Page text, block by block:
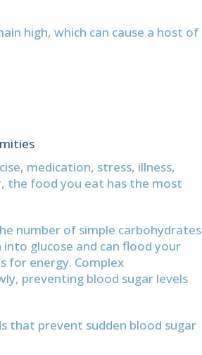
high, which can cause a host of
medication, stress, illness,
the food you eat has the most
number of simple carbohydrates
glucose and can flood your
for energy. Complex
preventing blood sugar levels
that prevent sudden blood sugar